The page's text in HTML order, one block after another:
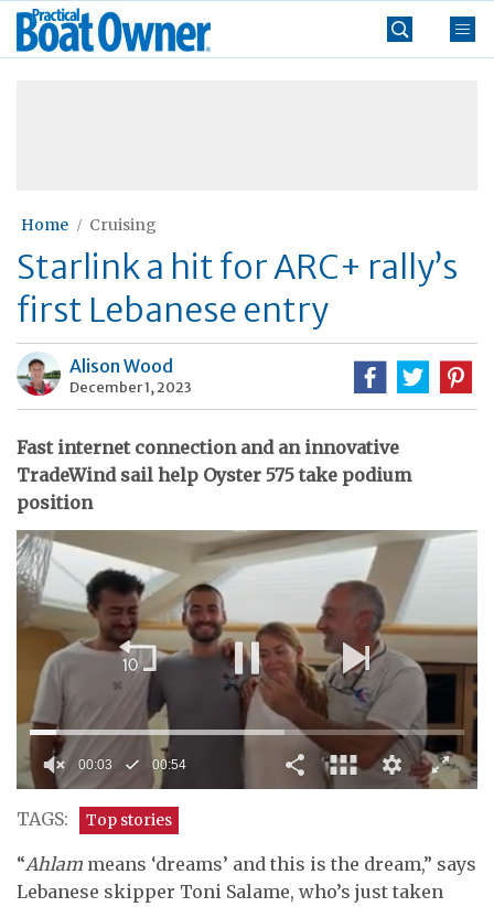
Skip
Practical
Boat
Home Cruising
Starlink a hit for ARC+ rally’s
first Lebanese entry
Alison Wood
December 1, 2023
Fast internet connection and an innovative
TradeWind sail help Oyster 575 take podium
position
seconds
of
seconds
00:04 00:54
TAGS: Top stories
“Ahlam means ‘dreams’ and this is the dream,” says
Lebanese skipper Toni Salame, who’s just taken